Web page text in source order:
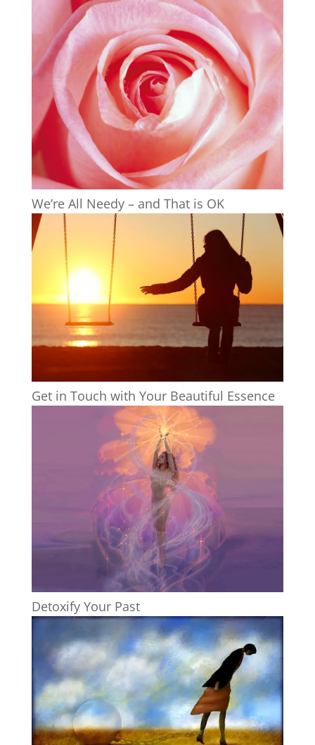
We’re All Needy – and That is OK
Get in Touch with Your Beautiful Essence
Detoxify Your Past